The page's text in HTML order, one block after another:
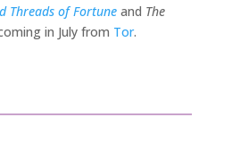
Threads of Fortune and The
in July from Tor.